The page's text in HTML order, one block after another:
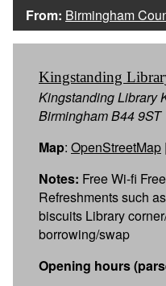
From: Birmingham
Kingstanding
Kingstanding Library
Birmingham B44 9ST
Map: OpenStreetMap |
Notes: Free Wi-fi
Refreshments such
biscuits Library
borrowing/swap
Opening hours